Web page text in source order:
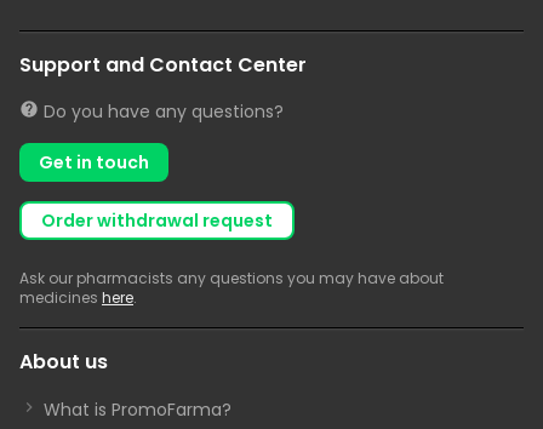
Support and Contact Center
Do you have any questions?
Get in touch
Order withdrawal request
Ask our pharmacists any questions you may have about
medicines here.
About us
What is PromoFarma?